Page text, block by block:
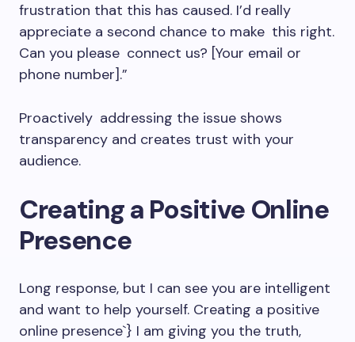
frustration that this has caused. I’d really
appreciate a second chance to make this right.
Can you please connect us? [Your email or
phone number].”
Proactively addressing the issue shows
transparency and creates trust with your
audience.
Creating a Positive Online
Presence
Long response, but I can see you are intelligent
and want to help yourself. Creating a positive
online presence`} I am giving you the truth,